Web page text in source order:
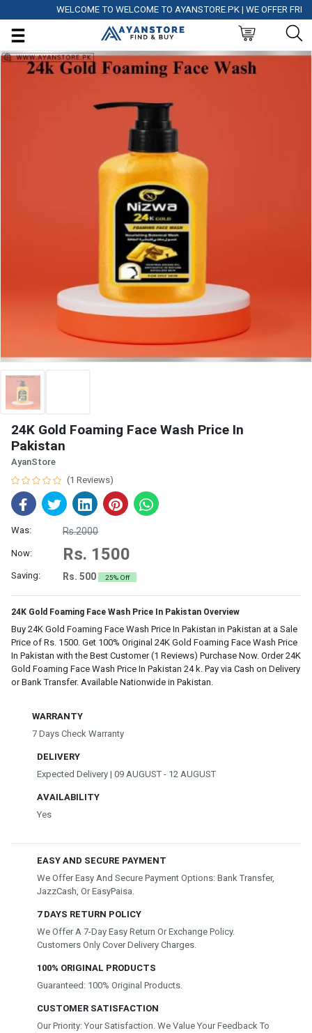
WELCOME TO WELCOME TO AYANSTORE.PK | WE OFFER FREE
24K Gold Foaming Face Wash Price In
Pakistan
AyanStore
(1 Reviews)
Was: Rs.2000
Now: Rs. 1500
Saving: Rs. 500 25% Off
24K Gold Foaming Face Wash Price In Pakistan Overview
Buy 24K Gold Foaming Face Wash Price In Pakistan in Pakistan at a Sale
Price of Rs. 1500. Get 100% Original 24K Gold Foaming Face Wash Price
In Pakistan with the Best Customer (1 Reviews) Purchase Now. Order 24K
Gold Foaming Face Wash Price In Pakistan 24 k. Pay via Cash on Delivery
or Bank Transfer. Available Nationwide in Pakistan.
WARRANTY
7 Days Check Warranty
DELIVERY
Expected Delivery | 09 AUGUST - 12 AUGUST
AVAILABILITY
Yes
EASY AND SECURE PAYMENT
We Offer Easy And Secure Payment Options: Bank Transfer,
JazzCash, Or EasyPaisa.
7 DAYS RETURN POLICY
We Offer A 7-Day Easy Return Or Exchange Policy.
Customers Only Cover Delivery Charges.
100% ORIGINAL PRODUCTS
Guaranteed: 100% Original Products.
CUSTOMER SATISFACTION
Our Priority: Your Satisfaction. We Value Your Feedback To